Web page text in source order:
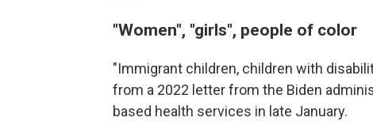
"Women", "girls", people of color
"Immigrant children, children with
from a 2022 letter from the Biden
based health services in late January.